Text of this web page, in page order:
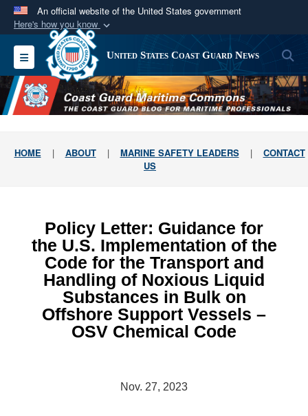
An official website of the United States government
Here's how you know
Official websites use .mil
A.milwebsite belongs to an official U.S.
Department of Defense organization in the United
States.
lock ( orhttps://means you’ve safely
connected to the .mil website. Share sensitive
Toggle navigation United States Coast Guard News
HOME| ABOUT| MARINE SAFETY LEADERS| CONTACT
US
Policy Letter: Guidance for
the U.S. Implementation of the
Code for the Transport and
Handling of Noxious Liquid
Substances in Bulk on
Offshore Support Vessels –
OSV Chemical Code
Nov. 27, 2023